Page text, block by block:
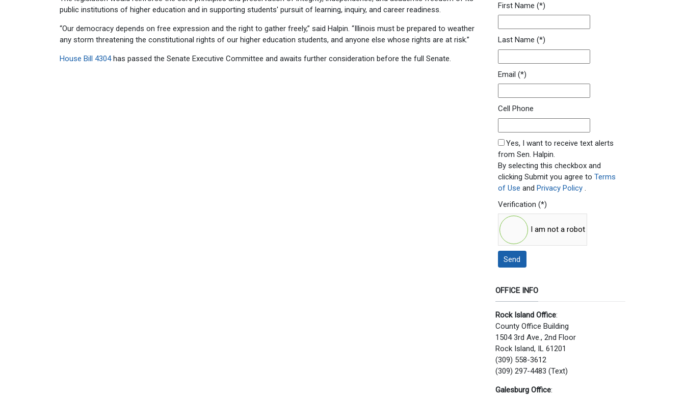
public institutions of higher education and in supporting students' pursuit of learning, inquiry, and career readiness.
“Our democracy depends on free expression and the right to gather freely,” said Halpin. “Illinois must be prepared to weather
any storm threatening the constitutional rights of our higher education students, and anyone else whose rights are at risk.”
House Bill 4304has passed the Senate Executive Committee and awaits further consideration before the full Senate.
Newsletter Signup Form
First Name (*)
Last Name (*)
Email (*)
Cell Phone
SMS Opt In
Yes, I want to receive text alerts
from Sen. Halpin.
By selecting this checkbox and
clicking Submit you agree to Terms
of Use and Privacy Policy .
Verification (*)
I am not a robot
Send
OFFICE INFO
Rock Island Office:
County Office Building
1504 3rd Ave., 2nd Floor
Rock Island, IL 61201
(309) 558-3612
(309) 297-4483 (Text)
Galesburg Office: